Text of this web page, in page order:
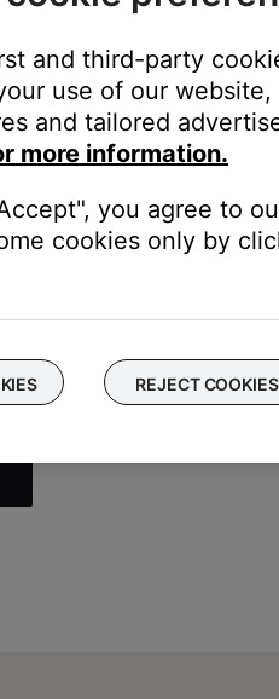
and third-party
use of our
and tailored
more information.
you agree to
cookies only by
REJECT COOKIES